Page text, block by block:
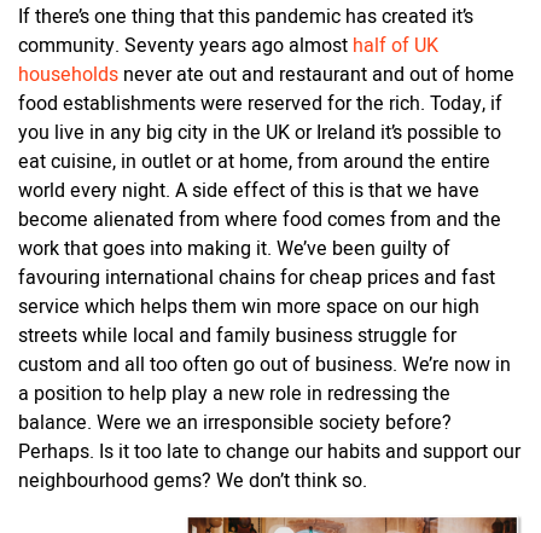
If there’s one thing that this pandemic has created it’s
community. Seventy years ago almost half of UK
households never ate out and restaurant and out of home
food establishments were reserved for the rich. Today, if
you live in any big city in the UK or Ireland it’s possible to
eat cuisine, in outlet or at home, from around the entire
world every night. A side effect of this is that we have
become alienated from where food comes from and the
work that goes into making it. We’ve been guilty of
favouring international chains for cheap prices and fast
service which helps them win more space on our high
streets while local and family business struggle for
custom and all too often go out of business. We’re now in
a position to help play a new role in redressing the
balance. Were we an irresponsible society before?
Perhaps. Is it too late to change our habits and support our
neighbourhood gems? We don’t think so.